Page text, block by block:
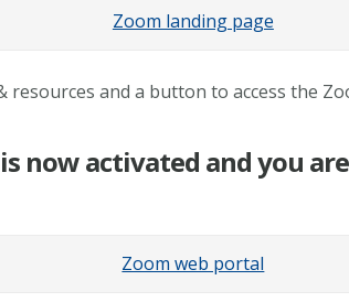
and a button to access the
now activated and you